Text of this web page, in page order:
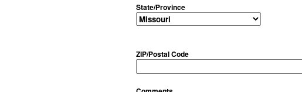
State/Province
ZIP/Postal Code